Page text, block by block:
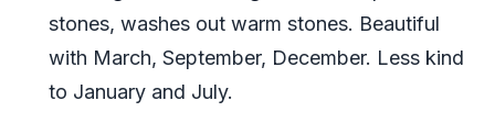
stones, washes out warm stones. Beautiful
with March, September, December. Less kind
to January and July.